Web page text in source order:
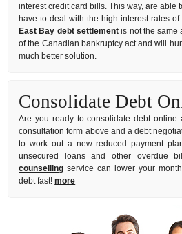
interest credit card bills. This way, are able
have to deal with the high interest rates
East Bay debt settlement is not the same
of the Canadian bankruptcy act and will
much better solution.
Consolidate Debt
Are you ready to consolidate debt online
consultation form above and a debt
to work out a new reduced payment
unsecured loans and other overdue
counselling service can lower your
debt fast!more